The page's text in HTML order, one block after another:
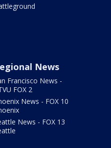
News
Francisco News -
FOX 2
News - FOX 10
News - FOX 13